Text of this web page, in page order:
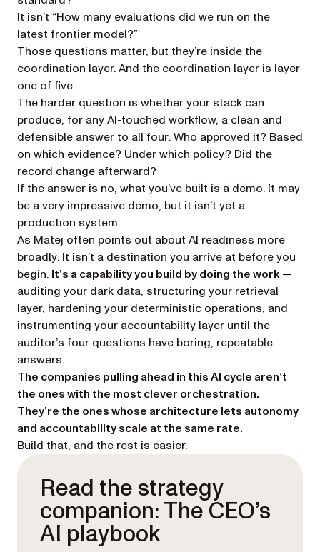
It isn’t “How many evaluations did we run on the
latest frontier model?”
Those questions matter, but they’re inside the
coordination layer. And the coordination layer is layer
one of five.
The harder question is whether your stack can
produce, for any AI-touched workflow, a clean and
defensible answer to all four:Who approved it? Based
on which evidence? Under which policy? Did the
record change afterward?
If the answer is no, what you’ve built is a demo. It may
be a very impressive demo, but it isn’t yet a
production system.
As Matej often points out about AI readiness more
broadly: It isn’t a destination you arrive at before you
begin. It’s a capability you build by doing the work—
auditing your dark data, structuring your retrieval
layer, hardening your deterministic operations, and
instrumenting your accountability layer until the
auditor’s four questions have boring, repeatable
answers.
The companies pulling ahead in this AI cycle aren’t
the ones with the most clever orchestration.
They’re the ones whose architecture lets autonomy
and accountability scale at the same rate.
Build that, and the rest is easier.
Read the strategy
companion: The CEO’s
AI playbook